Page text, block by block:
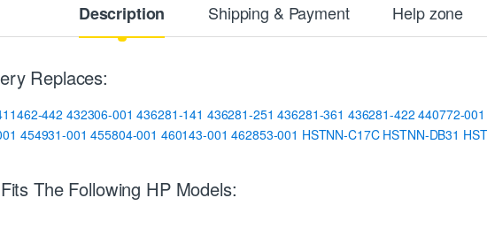
Description Shipping & Payment Help zone
Replaces:
442 432306-001 436281-141 436281-251 436281-361 436281-422 440772-001
454931-001 455804-001 460143-001 462853-001 HSTNN-C17C HSTNN-DB31
The Following HP Models: